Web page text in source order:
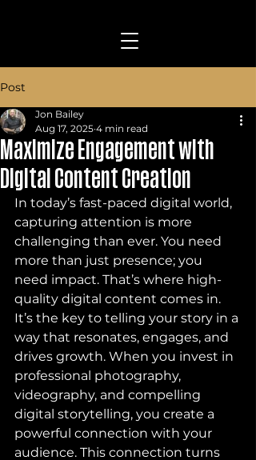
Post
Maximize Engagement with
Digital Content Creation
Jon Bailey
Aug 17, 2025 4 min read
In today’s fast-paced digital world,
capturing attention is more
challenging than ever. You need
more than just presence; you
need impact. That’s where high-
quality digital content comes in.
It’s the key to telling your story in a
way that resonates, engages, and
drives growth. When you invest in
professional photography,
videography, and compelling
digital storytelling, you create a
powerful connection with your
audience. This connection turns